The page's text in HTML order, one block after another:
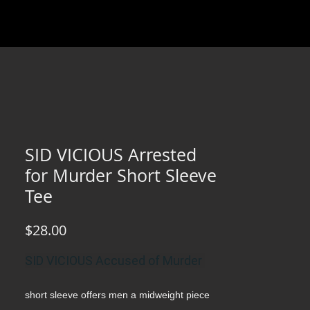
SID VICIOUS Arrested
for Murder Short Sleeve
Tee
$28.00Price
SID VICIOUS Accused of Murder
short sleeve offers men a midweight piece